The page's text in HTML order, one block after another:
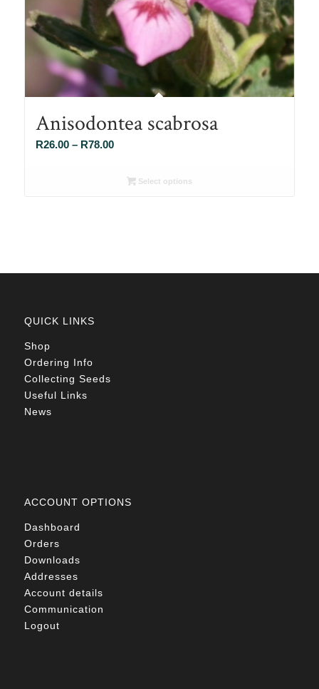
Anisodontea scabrosa
R26.00 – R78.00Price
R26.00Select options
QUICK LINKS
Shop
Ordering Info
Collecting Seeds
Useful Links
News
ACCOUNT OPTIONS
Dashboard
Orders
Downloads
Addresses
Account details
Communication
Logout